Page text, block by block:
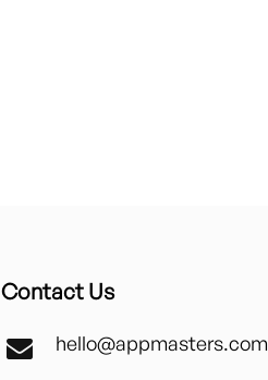
Contact Us
hello@appmasters.com